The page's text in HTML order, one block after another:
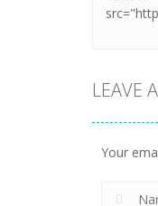
LEAVE
Your